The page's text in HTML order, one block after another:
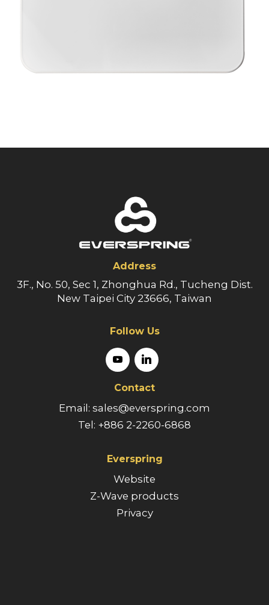
Address
3F., No. 50, Sec 1, Zhonghua Rd., Tucheng Dist.
New Taipei City 23666, Taiwan
Follow Us
Contact
Email: sales@everspring.com
Tel: +886 2-2260-6868
Everspring
Website
Z-Wave products
Privacy